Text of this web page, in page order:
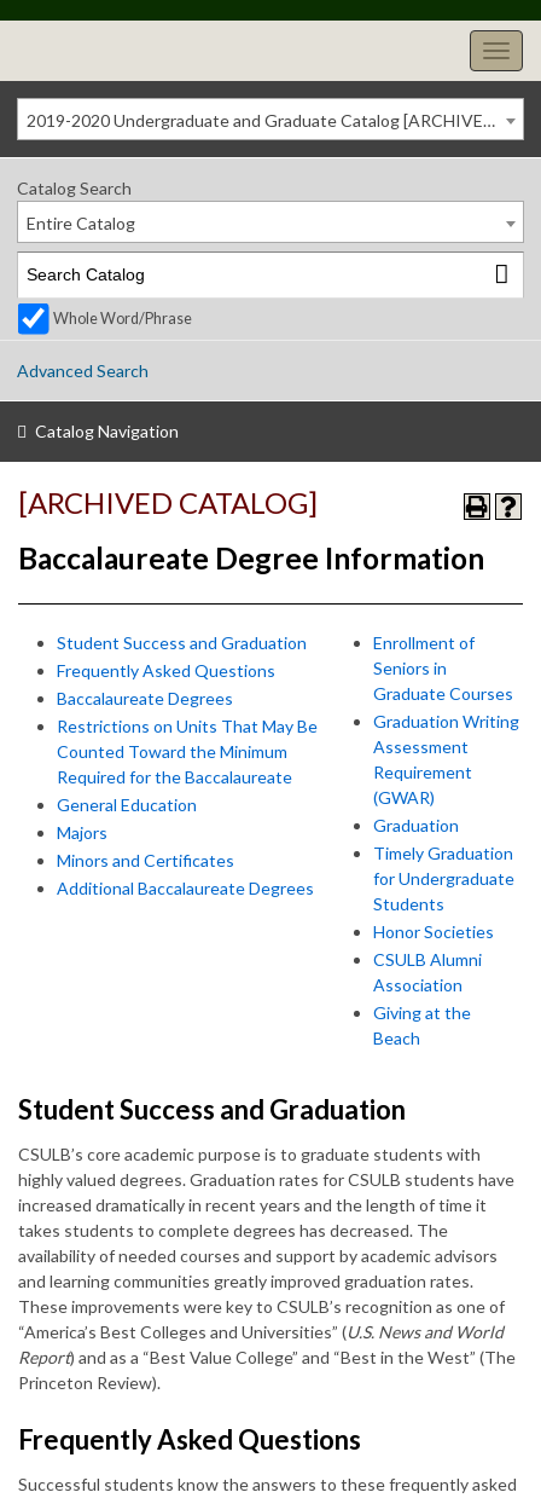
2019-2020 Undergraduate and Graduate Catalog [ARCHIVED CATALOG]
Catalog Search
Entire Catalog
Whole Word/Phrase
Advanced Search
Catalog Navigation
[ARCHIVED CATALOG]
Baccalaureate Degree Information
Student Success and Graduation
Frequently Asked Questions
Baccalaureate Degrees
Restrictions on Units That May Be
Counted Toward the Minimum
Required for the Baccalaureate
General Education
Majors
Minors and Certificates
Additional Baccalaureate Degrees
Enrollment of
Seniors in
Graduate Courses
Graduation Writing
Assessment
Requirement
(GWAR)
Graduation
Timely Graduation
for Undergraduate
Students
Honor Societies
CSULB Alumni
Association
Giving at the
Beach
Student Success and Graduation
CSULB’s core academic purpose is to graduate students with
highly valued degrees. Graduation rates for CSULB students have
increased dramatically in recent years and the length of time it
takes students to complete degrees has decreased. The
availability of needed courses and support by academic advisors
and learning communities greatly improved graduation rates.
These improvements were key to CSULB’s recognition as one of
“America’s Best Colleges and Universities” (U.S. News and World
Report) and as a “Best Value College” and “Best in the West” (The
Princeton Review).
Frequently Asked Questions
Successful students know the answers to these frequently asked